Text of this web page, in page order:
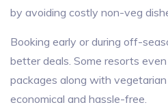
by avoiding costly non-veg
Booking early or during off-
better deals. Some resorts
packages along with
economical and hassle-free.